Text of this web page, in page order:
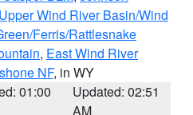
Upper Wind River Basin/Wind
Ferris/Rattlesnake
, East Wind River
NF, in WY
01:00
Updated: 02:51
AM